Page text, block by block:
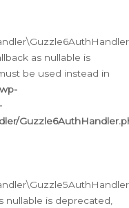
as nullable is
be used instead in
nullable is deprecated,